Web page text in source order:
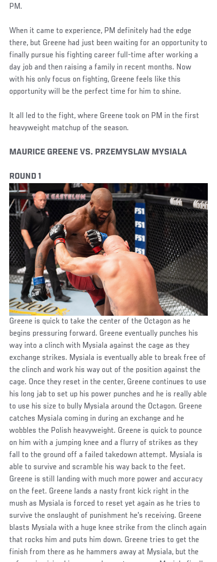
PM.
When it came to experience, PM definitely had the edge
there, but Greene had just been waiting for an opportunity to
finally pursue his fighting career full-time after working a
day job and then raising a family in recent months. Now
with his only focus on fighting, Greene feels like this
opportunity will be the perfect time for him to shine.
It all led to the fight, where Greene took on PM in the first
heavyweight matchup of the season.
MAURICE GREENE VS. PRZEMYSLAW MYSIALA
ROUND 1
Greene is quick to take the center of the Octagon as he
begins pressuring forward. Greene eventually punches his
way into a clinch with Mysiala against the cage as they
exchange strikes. Mysiala is eventually able to break free of
the clinch and work his way out of the position against the
cage. Once they reset in the center, Greene continues to use
his long jab to set up his power punches and he is really able
to use his size to bully Mysiala around the Octagon. Greene
catches Mysiala coming in during an exchange and he
wobbles the Polish heavyweight. Greene is quick to pounce
on him with a jumping knee and a flurry of strikes as they
fall to the ground off a failed takedown attempt. Mysiala is
able to survive and scramble his way back to the feet.
Greene is still landing with much more power and accuracy
on the feet. Greene lands a nasty front kick right in the
mush as Mysiala is forced to reset yet again as he tries to
survive the onslaught of punishment he's receiving. Greene
blasts Mysiala with a huge knee strike from the clinch again
that rocks him and puts him down. Greene tries to get the
finish from there as he hammers away at Mysiala, but the